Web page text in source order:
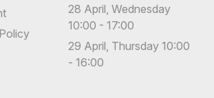
28 April, Wednesday
10:00 - 17:00
29 April, Thursday 10:00
- 16:00